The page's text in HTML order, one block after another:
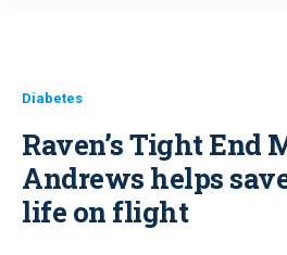
Diabetes
Raven’s Tight End
Andrews helps
life on flight